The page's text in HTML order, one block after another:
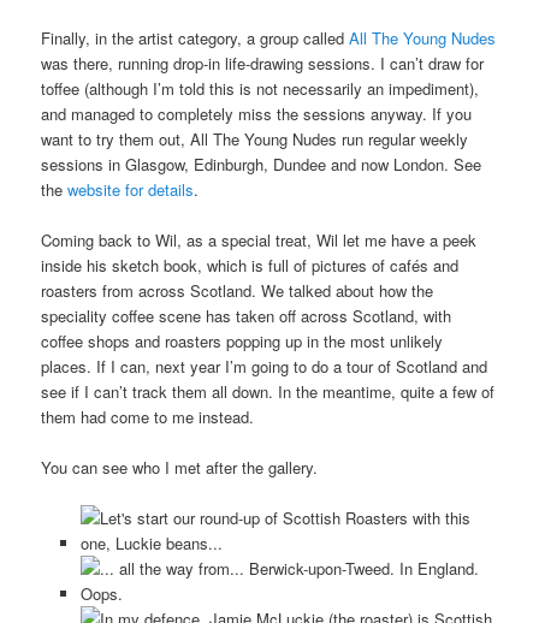
Finally, in the artist category, a group calledAll The Young Nudes
was there, running drop-in life-drawing sessions. I can’t draw for
toffee (although I’m told this is not necessarily an impediment),
and managed to completely miss the sessions anyway. If you
want to try them out, All The Young Nudes run regular weekly
sessions in Glasgow, Edinburgh, Dundee and now London. See
thewebsite for details.
Coming back to Wil, as a special treat, Wil let me have a peek
inside his sketch book, which is full of pictures of cafés and
roasters from across Scotland. We talked about how the
speciality coffee scene has taken off across Scotland, with
coffee shops and roasters popping up in the most unlikely
places. If I can, next year I’m going to do a tour of Scotland and
see if I can’t track them all down. In the meantime, quite a few of
them had come to me instead.
You can see who I met after the gallery.